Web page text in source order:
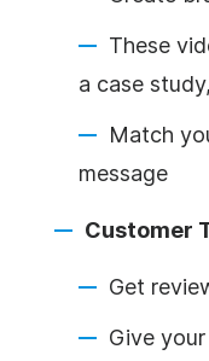
These
a case
Match
message
Customer
Get
Give